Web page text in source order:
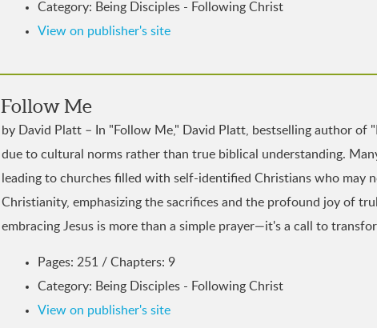
Category: Being Disciples - Following Christ
View on publisher's site
Follow Me
by David Platt – In "Follow Me," David Platt, bestselling author of
due to cultural norms rather than true biblical understanding.
leading to churches filled with self-identified Christians who
Christianity, emphasizing the sacrifices and the profound joy of
embracing Jesus is more than a simple prayer—it's a call to
Pages: 251 / Chapters: 9
Category: Being Disciples - Following Christ
View on publisher's site